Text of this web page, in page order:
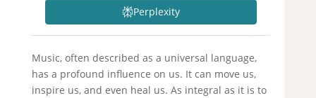
Perplexity
Music, often described as a universal language,
has a profound influence on us. It can move us,
inspire us, and even heal us. As integral as it is to